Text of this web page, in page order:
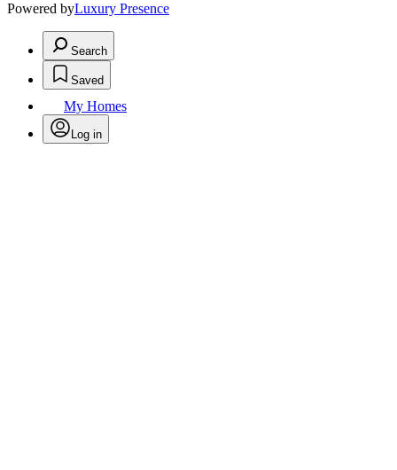
Powered byLuxury Presence
Search
Saved
My Homes
Log in